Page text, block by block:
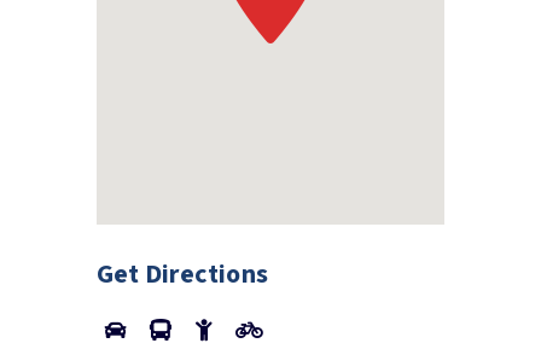
Get Directions